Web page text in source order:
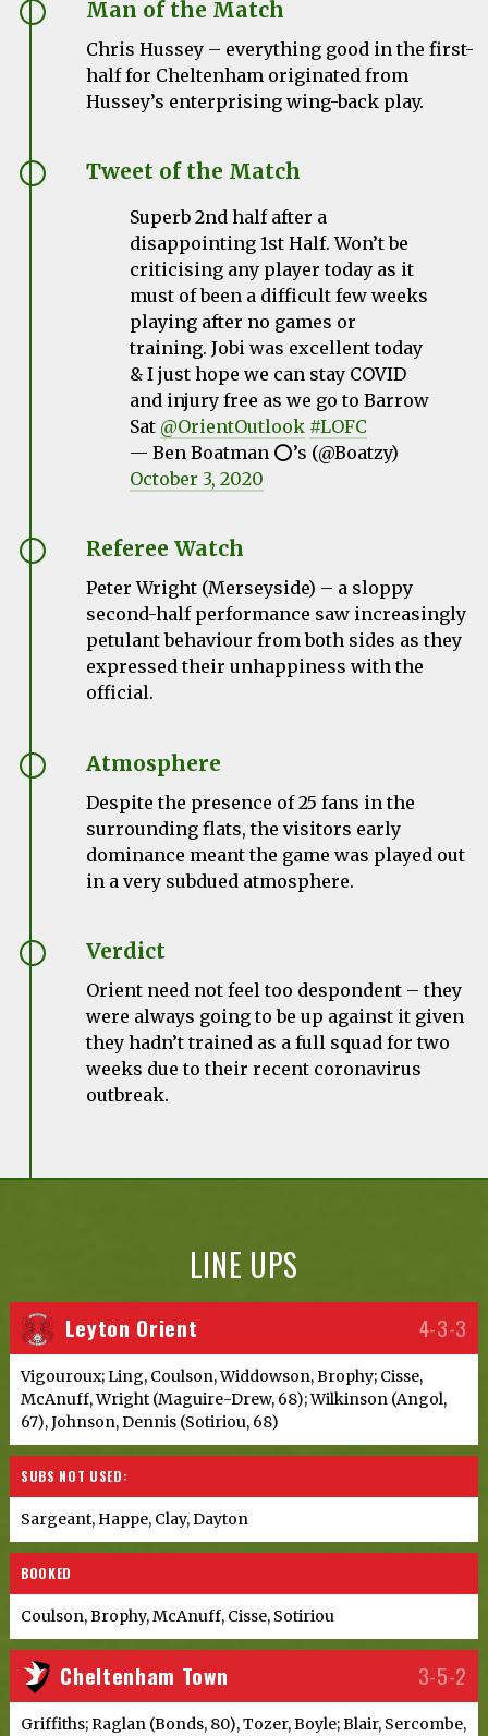
Man of the Match
Chris Hussey – everything good in the first-
half for Cheltenham originated from
Hussey’s enterprising wing-back play.
Tweet of the Match
Superb 2nd half after a
disappointing 1st Half. Won’t be
criticising any player today as it
must of been a difficult few weeks
playing after no games or
training. Jobi was excellent today
& I just hope we can stay COVID
and injury free as we go to Barrow
Sat @OrientOutlook #LOFC
— Ben Boatman ⭕️’s (@Boatzy)
October 3, 2020
Referee Watch
Peter Wright (Merseyside) – a sloppy
second-half performance saw increasingly
petulant behaviour from both sides as they
expressed their unhappiness with the
official.
Atmosphere
Despite the presence of 25 fans in the
surrounding flats, the visitors early
dominance meant the game was played out
in a very subdued atmosphere.
Verdict
Orient need not feel too despondent – they
were always going to be up against it given
they hadn’t trained as a full squad for two
weeks due to their recent coronavirus
outbreak.
LINE UPS
Leyton Orient 4-3-3
Vigouroux; Ling, Coulson, Widdowson, Brophy; Cisse,
McAnuff, Wright (Maguire-Drew, 68); Wilkinson (Angol,
67), Johnson, Dennis (Sotiriou, 68)
SUBS NOT USED:
Sargeant, Happe, Clay, Dayton
BOOKED
Coulson, Brophy, McAnuff, Cisse, Sotiriou
Cheltenham Town 3-5-2
Griffiths; Raglan (Bonds, 80), Tozer, Boyle; Blair, Sercombe,